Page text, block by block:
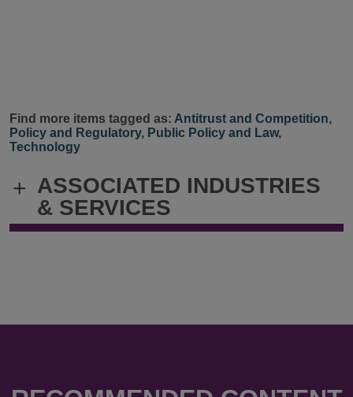
+ ASSOCIATED INDUSTRIES
& SERVICES
Find more items tagged as: Antitrust and Competition,
Policy and Regulatory, Public Policy and Law,
Technology